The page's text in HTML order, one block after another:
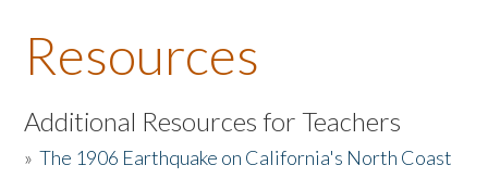
About the Book
Listen to the Book
Activities
Resources
Additional Resources for Teachers
»The 1906 Earthquake on California's North Coast